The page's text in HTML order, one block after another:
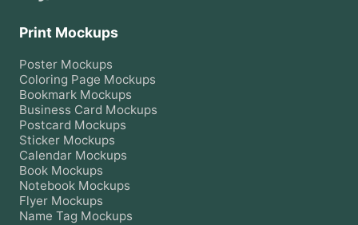
Print Mockups
Poster Mockups
Coloring Page Mockups
Bookmark Mockups
Business Card Mockups
Postcard Mockups
Sticker Mockups
Calendar Mockups
Book Mockups
Notebook Mockups
Flyer Mockups
Name Tag Mockups